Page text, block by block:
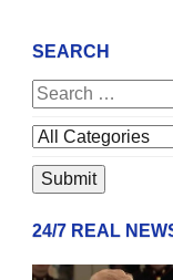
SEARCH
24/7 REAL